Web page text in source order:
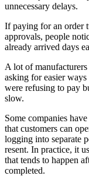
unnecessary delays.
If paying for an order
approvals, people
already arrived days
A lot of manufacturers
asking for easier
were refusing to pay
slow.
Some companies
that customers can
logging into separate
resent. In practice, it
that tends to happen
completed.